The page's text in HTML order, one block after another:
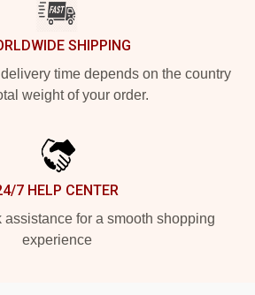
SHIPPING
time depends on the country
weight of your order.
7 HELP CENTER
assistance for a smooth shopping
experience